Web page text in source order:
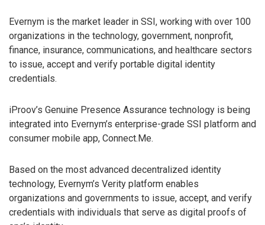
Evernym is the market leader in SSI, working with over 100
organizations in the technology, government, nonprofit,
finance, insurance, communications, and healthcare sectors
to issue, accept and verify portable digital identity
credentials.
iProov’s Genuine Presence Assurance technology is being
integrated into Evernym’s enterprise-grade SSI platform and
consumer mobile app, Connect.Me.
Based on the most advanced decentralized identity
technology, Evernym’s Verity platform enables
organizations and governments to issue, accept, and verify
credentials with individuals that serve as digital proofs of